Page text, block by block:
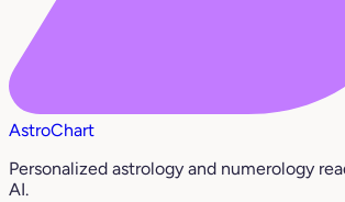
AstroChart
Personalized astrology and numerology
AI.